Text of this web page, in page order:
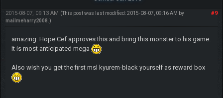
#9
2015-08-07, 09:13 AM (This post was last modified: 2015-08-07, 09:16 AM by
mailmeharry2008 .)
amazing. Hope Cef approves this and bring this monster to his game.
It is most anticipated mega
Also wish you get the first msl kyurem-black yourself as reward box